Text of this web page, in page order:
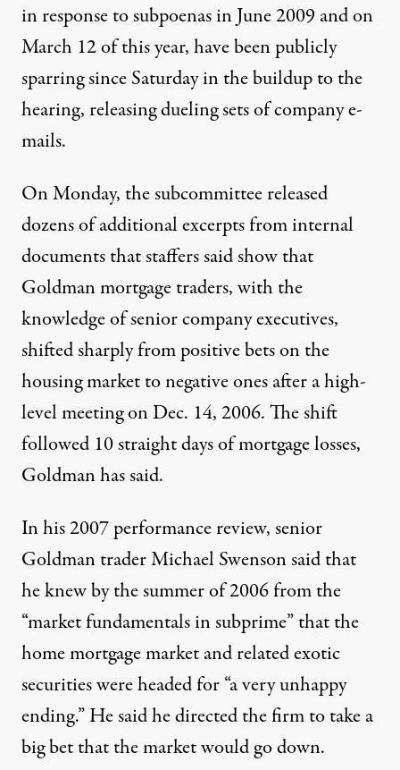
in response to subpoenas in June 2009 and on
March 12 of this year, have been publicly
sparring since Saturday in the buildup to the
hearing, releasing dueling sets of company e-
mails.
On Monday, the subcommittee released
dozens of additional excerpts from internal
documents that staffers said show that
Goldman mortgage traders, with the
knowledge of senior company executives,
shifted sharply from positive bets on the
housing market to negative ones after a high-
level meeting on Dec. 14, 2006. The shift
followed 10 straight days of mortgage losses,
Goldman has said.
In his 2007 performance review, senior
Goldman trader Michael Swenson said that
he knew by the summer of 2006 from the
“market fundamentals in subprime” that the
home mortgage market and related exotic
securities were headed for “a very unhappy
ending.” He said he directed the firm to take a
big bet that the market would go down.